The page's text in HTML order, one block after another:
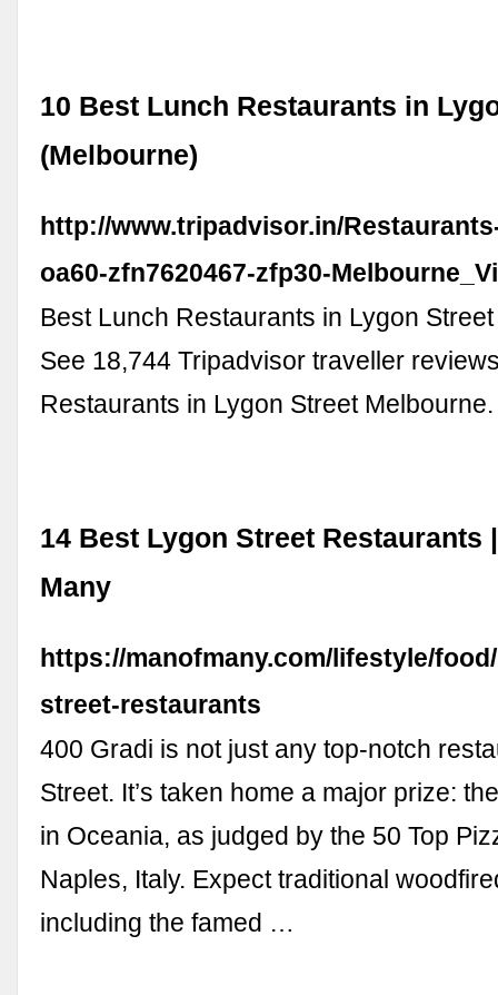
10 Best Lunch Restaurants in
(Melbourne)
http://www.tripadvisor.in/
oa60-zfn7620467-zfp30-
Best Lunch Restaurants in Lygon
See 18,744 Tripadvisor traveller
Restaurants in Lygon Street Melbourne.
14 Best Lygon Street Restaurants
Many
https://manofmany.com/lifestyle/
street-restaurants
400 Gradi is not just any top-notch
Street. It’s taken home a major prize:
in Oceania, as judged by the 50 Top
Naples, Italy. Expect traditional
including the famed …